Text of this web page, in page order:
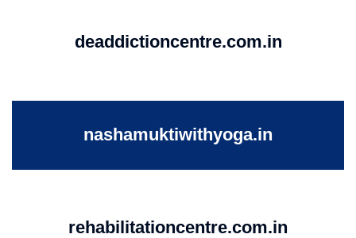
deaddictioncentre.com.in
nashamuktiwithyoga.in
rehabilitationcentre.com.in